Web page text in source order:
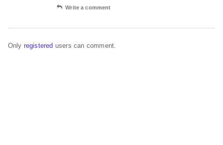
Write a comment
Only registered users can comment.